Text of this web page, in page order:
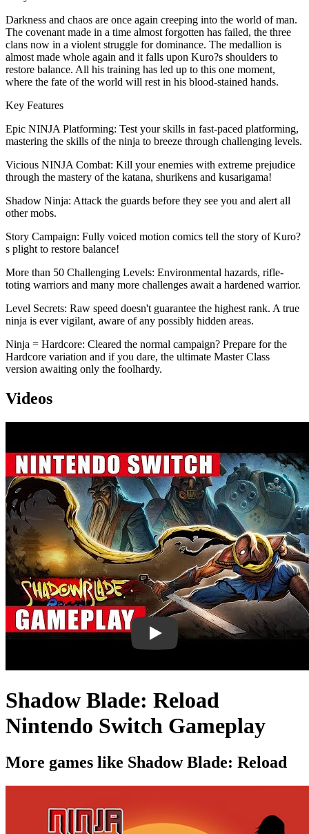
Darkness and chaos are once again creeping into the world of man.
The covenant made in a time almost forgotten has failed, the three
clans now in a violent struggle for dominance. The medallion is
almost made whole again and it falls upon Kuro?s shoulders to
restore balance. All his training has led up to this one moment,
where the fate of the world will rest in his blood-stained hands.
Key Features
Epic NINJA Platforming: Test your skills in fast-paced platforming,
mastering the skills of the ninja to breeze through challenging levels.
Vicious NINJA Combat: Kill your enemies with extreme prejudice
through the mastery of the katana, shurikens and kusarigama!
Shadow Ninja: Attack the guards before they see you and alert all
other mobs.
Story Campaign: Fully voiced motion comics tell the story of Kuro?
s plight to restore balance!
More than 50 Challenging Levels: Environmental hazards, rifle-
toting warriors and many more challenges await a hardened warrior.
Level Secrets: Raw speed doesn't guarantee the highest rank. A true
ninja is ever vigilant, aware of any possibly hidden areas.
Ninja = Hardcore: Cleared the normal campaign? Prepare for the
Hardcore variation and if you dare, the ultimate Master Class
version awaiting only the foolhardy.
Videos
Shadow Blade: Reload
Nintendo Switch Gameplay
More games like Shadow Blade: Reload